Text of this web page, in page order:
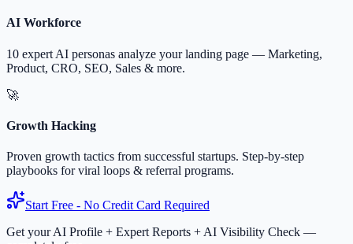
AI Workforce
10 expert AI personas analyze your landing page — Marketing,
Product, CRO, SEO, Sales & more.
🚀
Growth Hacking
Proven growth tactics from successful startups. Step-by-step
playbooks for viral loops & referral programs.
Start Free - No Credit Card Required
Get your AI Profile + Expert Reports + AI Visibility Check —